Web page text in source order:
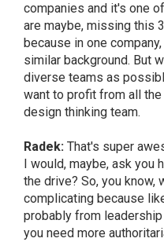
companies and it's one
are maybe, missing this
because in one
similar background. But
diverse teams as
want to profit from all
design thinking team.
Radek: That's super
I would, maybe, ask you
the drive? So, you know,
complicating because
probably from
you need more